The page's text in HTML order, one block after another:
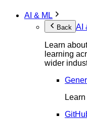
AI & ML
Back AI
Learn
learning
wider